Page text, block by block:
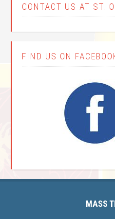
CONTACT US AT ST.
FIND US ON
MASS